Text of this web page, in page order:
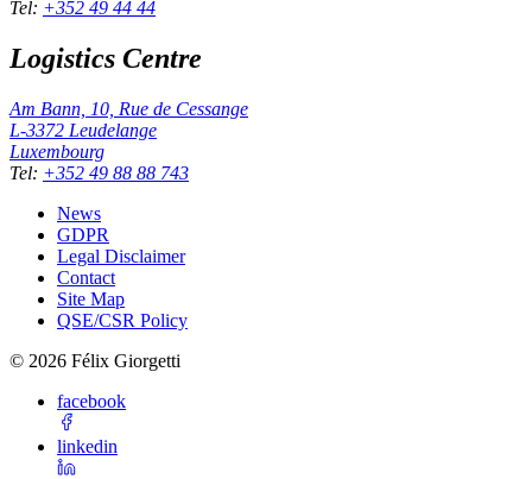
Tel: +352 49 44 44
Logistics Centre
Am Bann, 10, Rue de Cessange
L-3372 Leudelange
Luxembourg
Tel: +352 49 88 88 743
News
GDPR
Legal Disclaimer
Contact
Site Map
QSE/CSR Policy
© 2026 Félix Giorgetti
facebook
linkedin